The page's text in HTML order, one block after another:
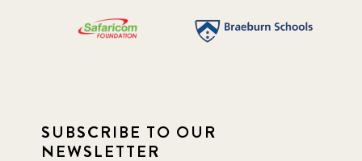
SUBSCRIBE TO OUR
NEWSLETTER